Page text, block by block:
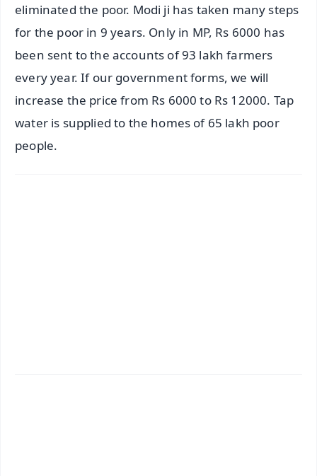
eliminated the poor. Modi ji has taken many steps
for the poor in 9 years. Only in MP, Rs 6000 has
been sent to the accounts of 93 lakh farmers
every year. If our government forms, we will
increase the price from Rs 6000 to Rs 12000. Tap
water is supplied to the homes of 65 lakh poor
people.